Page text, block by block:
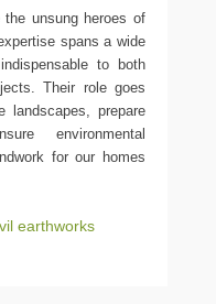
unsung heroes of
spans a wide
to both
Their role goes
landscapes, prepare
environmental
for our homes
earthworks